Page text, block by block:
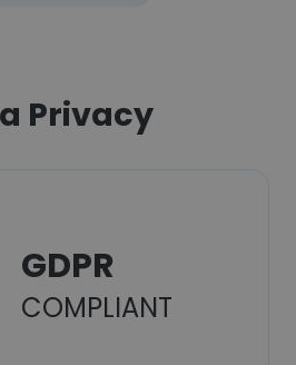
Privacy
GDPR
COMPLIANT